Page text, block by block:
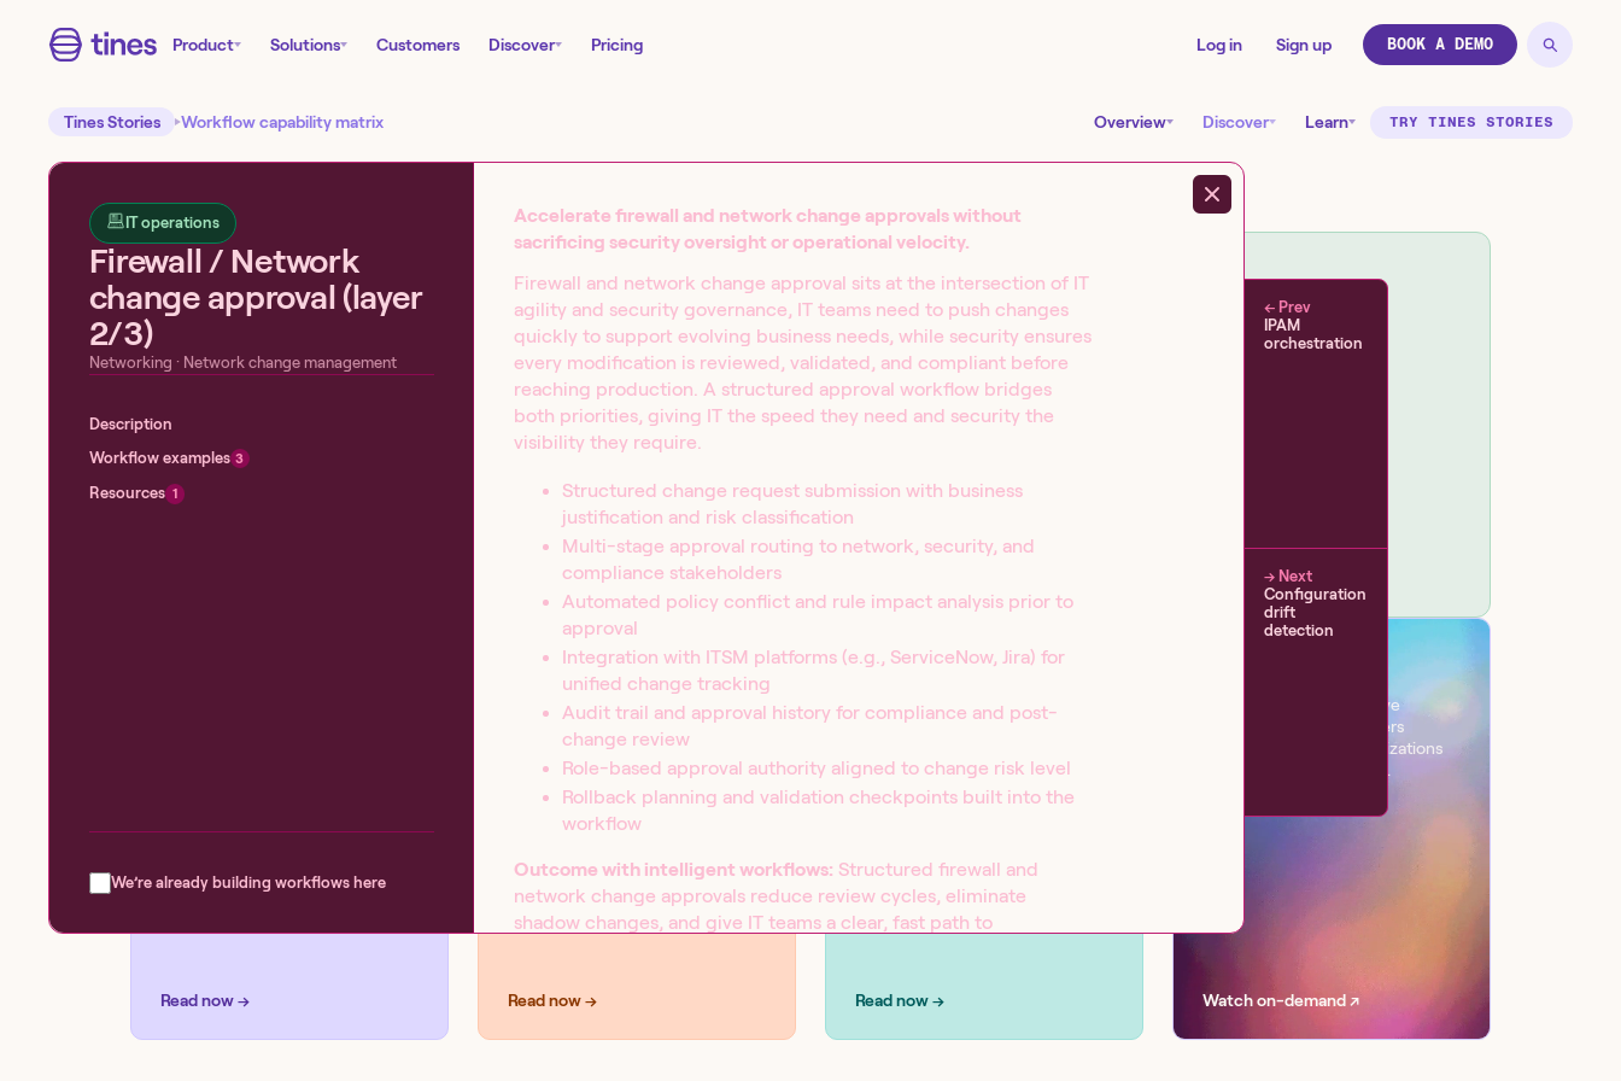
Product Solutions Customers Discover Pricing Log in Sign up BOOK A DEMO
Tines Stories Workflow capability matrix Overview Discover Learn TRY TINES STORIES
← Prev
IPAM
orchestration
→ Next
Configuration
drift
detection
IT operations
Firewall / Network
change approval (layer
2/3)
Networking · Network change management
Description
Workflow examples 3
Resources 1
We’re already building workflows here
Accelerate firewall and network change approvals without
sacrificing security oversight or operational velocity.
Firewall and network change approval sits at the intersection of IT
agility and security governance, IT teams need to push changes
quickly to support evolving business needs, while security ensures
every modification is reviewed, validated, and compliant before
reaching production. A structured approval workflow bridges
both priorities, giving IT the speed they need and security the
visibility they require.
Structured change request submission with business
justification and risk classification
Multi-stage approval routing to network, security, and
compliance stakeholders
Automated policy conflict and rule impact analysis prior to
approval
Integration with ITSM platforms (e.g., ServiceNow, Jira) for
unified change tracking
Audit trail and approval history for compliance and post-
change review
Role-based approval authority aligned to change risk level
Rollback planning and validation checkpoints built into the
workflow
Outcome with intelligent workflows: Structured firewall and
network change approvals reduce review cycles, eliminate
shadow changes, and give IT teams a clear, fast path to
Workflow examples
Start building today!
Sign up for our free Tines Stories Community Edition and
import these workflows to start building in seconds.
Read now →
SOLUTIONS
Security
Read now →
SOLUTIONS
Read now →
One day. Six sessions. Live
conversations with leaders
transforming their organizations
Watch on-demand ↗